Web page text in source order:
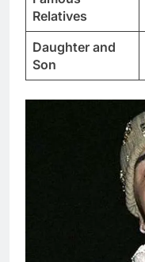
Relatives
Daughter and
Son